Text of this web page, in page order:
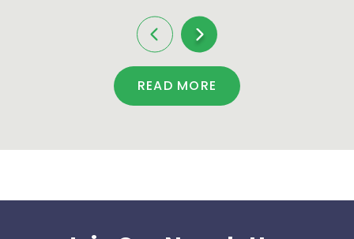
READ MORE